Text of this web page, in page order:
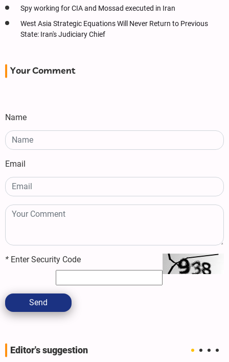
Spy working for CIA and Mossad executed in Iran
West Asia Strategic Equations Will Never Return to Previous
State: Iran's Judiciary Chief
Your Comment
Name
Email
* Enter Security Code
Send
Editor's suggestion